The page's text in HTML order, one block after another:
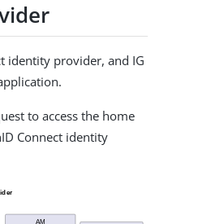
identity provider, and IG
to access the home
Connect identity